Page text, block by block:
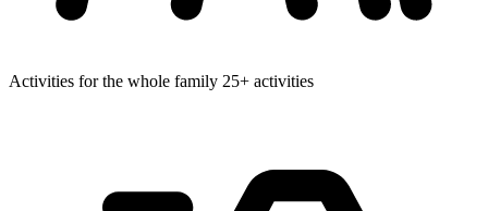
Activities for the whole family 25+ activities